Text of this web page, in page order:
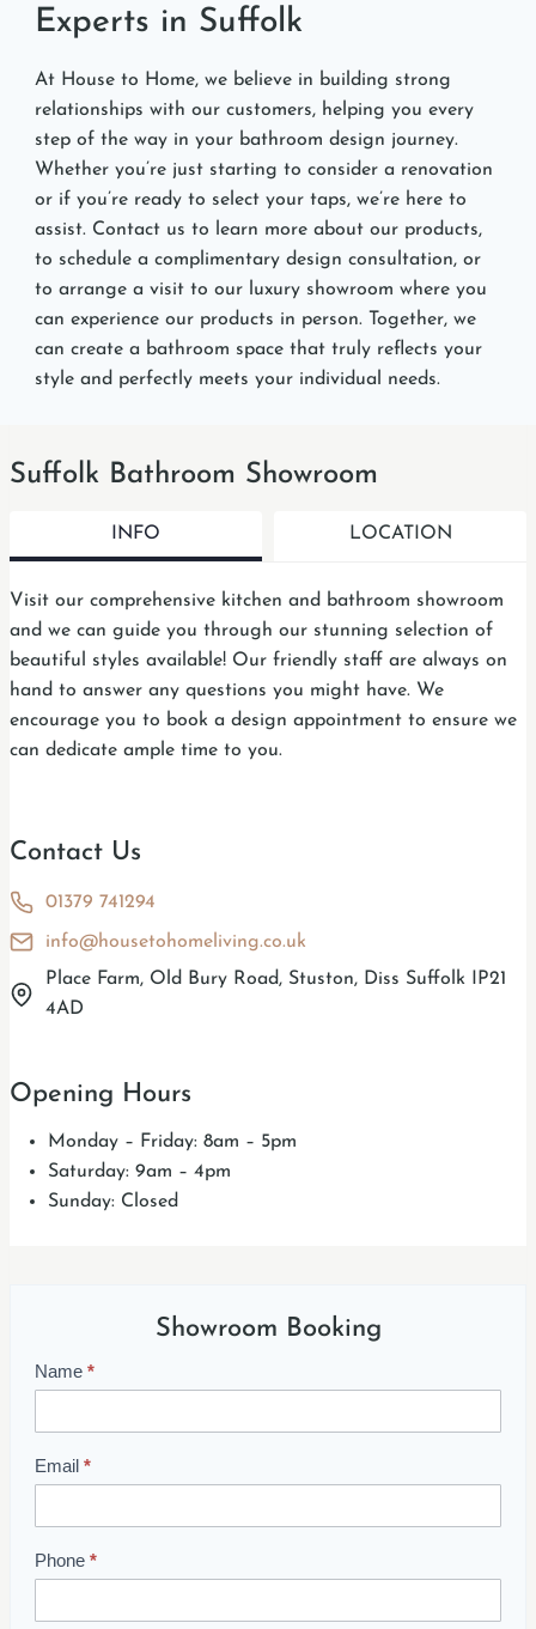
Experts in Suffolk
At House to Home, we believe in building strong
relationships with our customers, helping you every
step of the way in your bathroom design journey.
Whether you’re just starting to consider a renovation
or if you’re ready to select your taps, we’re here to
assist. Contact us to learn more about our products,
to schedule a complimentary design consultation, or
to arrange a visit to our luxury showroom where you
can experience our products in person. Together, we
can create a bathroom space that truly reflects your
style and perfectly meets your individual needs.
Suffolk Bathroom Showroom
INFO LOCATION
Visit our comprehensive kitchen and bathroom showroom
and we can guide you through our stunning selection of
beautiful styles available! Our friendly staff are always on
hand to answer any questions you might have. We
encourage you to book a design appointment to ensure we
can dedicate ample time to you.
Contact Us
01379 741294
info@housetohomeliving.co.uk
Place Farm, Old Bury Road, Stuston, Diss Suffolk IP21
4AD
Opening Hours
Monday – Friday: 8am – 5pm
Saturday: 9am – 4pm
Sunday: Closed
Showroom Booking
S
o
w
o
o
m
Name *
Email *
Phone *